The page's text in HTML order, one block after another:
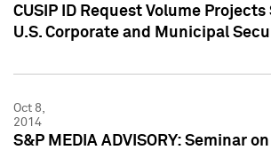
CUSIP ID Request Volume
U.S. Corporate and Municipal
Oct 8,
2014
S&P MEDIA ADVISORY: Seminar